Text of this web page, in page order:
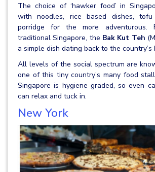
The choice of ‘hawker food’ in
with noodles, rice based dishes,
porridge for the more
traditional Singapore, the Bak Kut Teh
a simple dish dating back to the country’s
All levels of the social spectrum are
one of this tiny country’s many food
Singapore is hygiene graded, so even
can relax and tuck in.
New York